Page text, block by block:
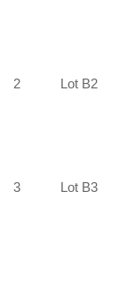
2 Lot B2
3 Lot B3